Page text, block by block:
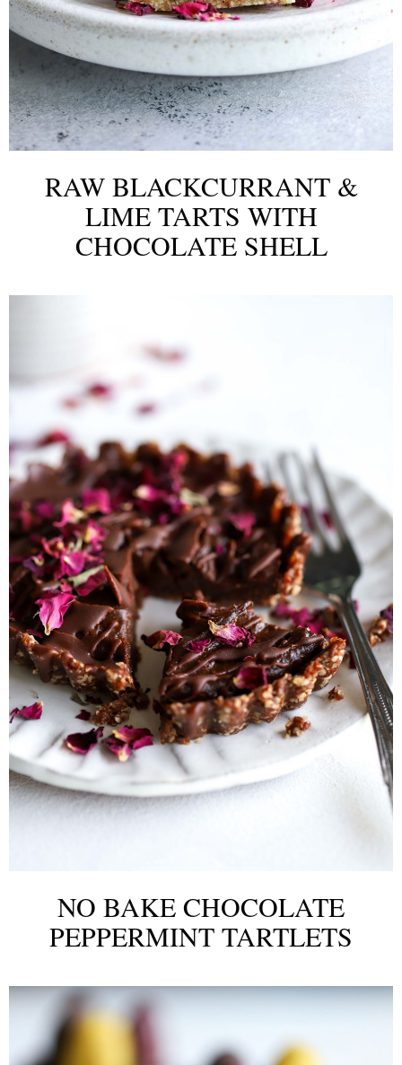
RAW BLACKCURRANT &
LIME TARTS WITH
CHOCOLATE SHELL
NO BAKE CHOCOLATE
PEPPERMINT TARTLETS